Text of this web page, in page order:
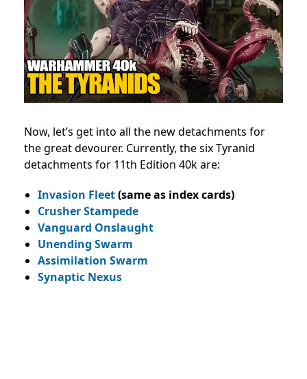
Now, let’s get into all the new detachments for
the great devourer. Currently, the six Tyranid
detachments for 11th Edition 40k are:
Invasion Fleet(same as index cards)
Crusher Stampede
Vanguard Onslaught
Unending Swarm
Assimilation Swarm
Synaptic Nexus